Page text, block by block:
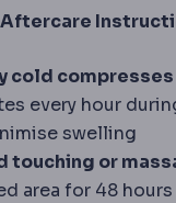
cold compresses
every hour
swelling
touching or
area for 48